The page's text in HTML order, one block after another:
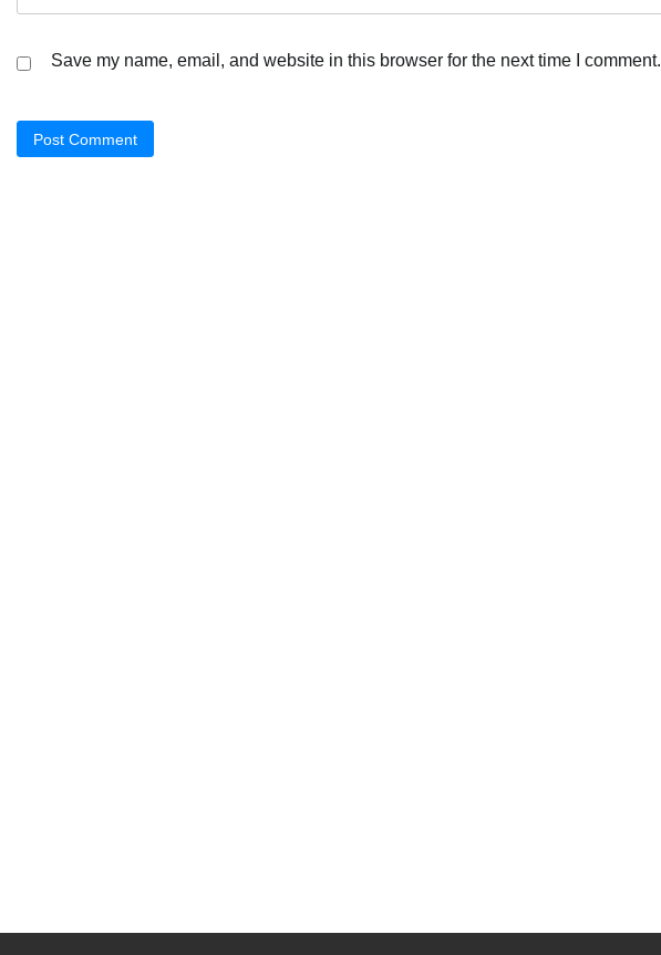
Save my name, email, and website in this browser for the next time I comment.